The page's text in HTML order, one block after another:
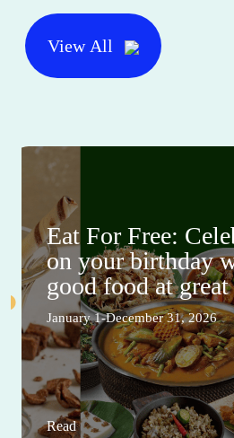
View All
Eat For Free:
on your birthday
good food at great
January 1-December 31, 2026
Read